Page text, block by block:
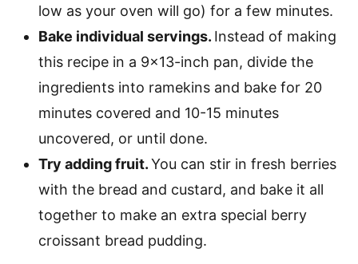
low as your oven will go) for a few minutes.
Bake individual servings. Instead of making
this recipe in a 9×13-inch pan, divide the
ingredients into ramekins and bake for 20
minutes covered and 10-15 minutes
uncovered, or until done.
Try adding fruit.You can stir in fresh berries
with the bread and custard, and bake it all
together to make an extra special berry
croissant bread pudding.